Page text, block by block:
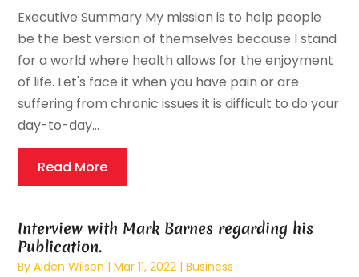
Executive Summary My mission is to help people
be the best version of themselves because I stand
for a world where health allows for the enjoyment
of life. Let's face it when you have pain or are
suffering from chronic issues it is difficult to do your
day-to-day...
Read More
Interview with Mark Barnes regarding his
Publication.
ByAiden Wilson |Mar 11, 2022 |Business